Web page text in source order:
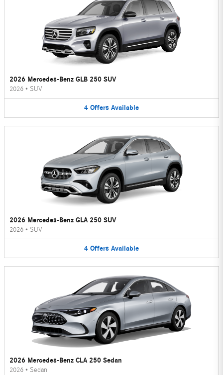
2026 Mercedes-Benz GLB 250 SUV
2026 • SUV
4 Offers Available
2026 Mercedes-Benz GLA 250 SUV
2026 • SUV
4 Offers Available
2026 Mercedes-Benz CLA 250 Sedan
2026 • Sedan